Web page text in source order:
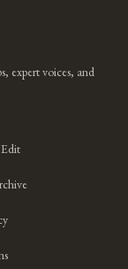
expert voices, and